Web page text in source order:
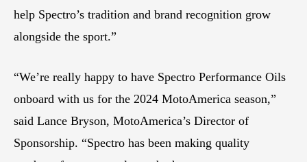
help Spectro’s tradition and brand recognition grow
alongside the sport.”
“We’re really happy to have Spectro Performance Oils
onboard with us for the 2024 MotoAmerica season,”
said Lance Bryson, MotoAmerica’s Director of
Sponsorship. “Spectro has been making quality